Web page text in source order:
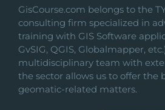
GisCourse.com belongs to the
consulting firm specialized in
training with GIS Software
GvSIG, QGIS, Globalmapper,
multidisciplinary team with
the sector allows us to offer the
geomatic-related matters.